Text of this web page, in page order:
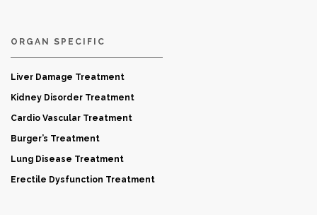
ORGAN SPECIFIC
Liver Damage Treatment
Kidney Disorder Treatment
Cardio Vascular Treatment
Burger’s Treatment
Lung Disease Treatment
Erectile Dysfunction Treatment